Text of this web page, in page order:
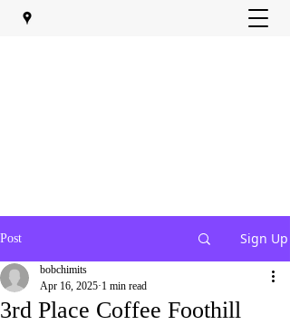
Post Sign Up
3rd Place Coffee Foothill
bobchimits
Apr 16, 2025 1 min read